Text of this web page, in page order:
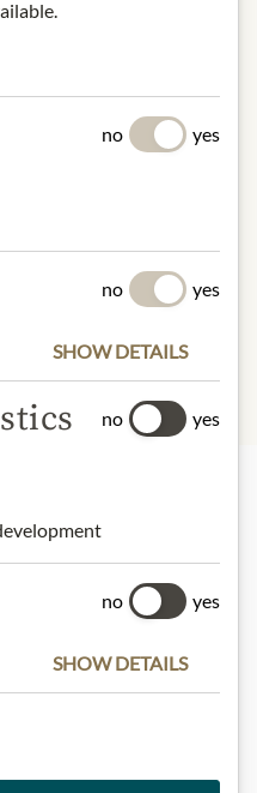
Graben
product
the
product range
no yes
no yes
SHOW DETAILS
no yes
no yes
SHOW DETAILS